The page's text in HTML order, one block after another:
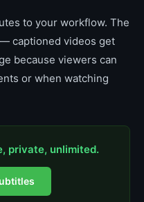
to your workflow. The
captioned videos get
because viewers can
or when watching
private, unlimited.